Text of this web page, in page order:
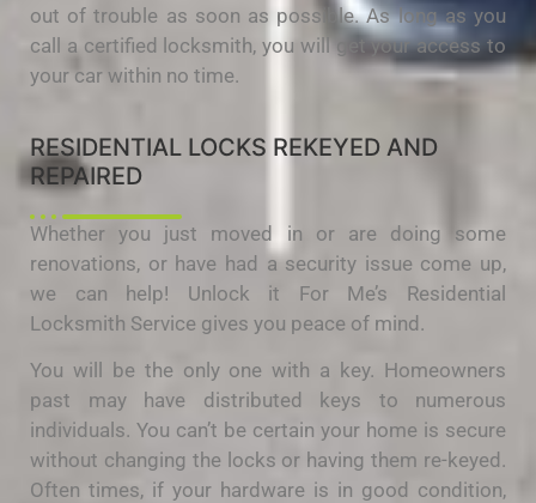
out of trouble as soon as possible. As long as you
call a certified locksmith, you will get your access to
your car within no time.
RESIDENTIAL LOCKS REKEYED AND
REPAIRED
Whether you just moved in or are doing some
renovations, or have had a security issue come up,
we can help! Unlock it For Me’s Residential
Locksmith Service gives you peace of mind.
You will be the only one with a key. Homeowners
past may have distributed keys to numerous
individuals. You can’t be certain your home is secure
without changing the locks or having them re-keyed.
Often times, if your hardware is in good condition,